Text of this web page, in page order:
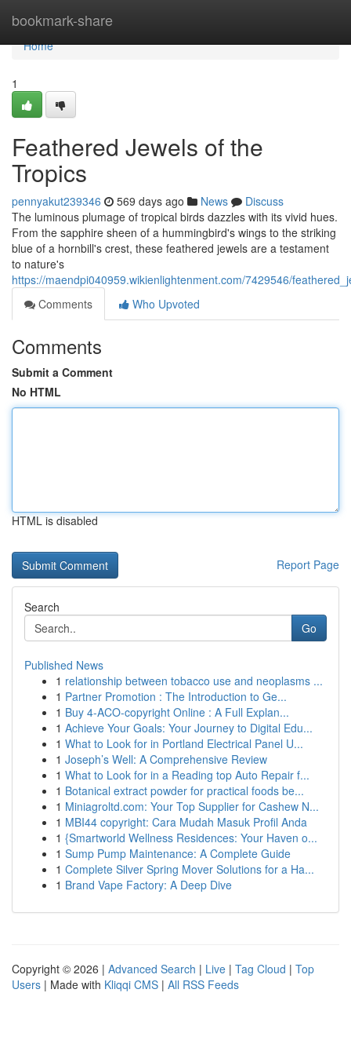
bookmark-share
Home
Home
1
Feathered Jewels of the
Tropics
pennyakut239346 569 days ago News
Discuss
The luminous plumage of tropical birds dazzles with its vivid hues.
From the sapphire sheen of a hummingbird's wings to the striking
blue of a hornbill's crest, these feathered jewels are a testament
to nature's
https://maendpi040959.wikienlightenment.com/7429546/
Comments
Who Upvoted
Comments
Submit a Comment
No HTML
HTML is disabled
Report Page
Search
Go
Published News
1 relationship between tobacco use and neoplasms ...
1 Partner Promotion : The Introduction to Ge...
1 Buy 4-ACO-copyright Online : A Full Explan...
1 Achieve Your Goals: Your Journey to Digital Edu...
1 What to Look for in Portland Electrical Panel U...
1 Joseph’s Well: A Comprehensive Review
1 What to Look for in a Reading top Auto Repair f...
1 Botanical extract powder for practical foods be...
1 Miniagroltd.com: Your Top Supplier for Cashew N...
1 MBI44 copyright: Cara Mudah Masuk Profil Anda
1 {Smartworld Wellness Residences: Your Haven o...
1 Sump Pump Maintenance: A Complete Guide
1 Complete Silver Spring Mover Solutions for a Ha...
1 Brand Vape Factory: A Deep Dive
Copyright © 2026 | Advanced Search | Live | Tag Cloud | Top
Users | Made with Kliqqi CMS | All RSS Feeds